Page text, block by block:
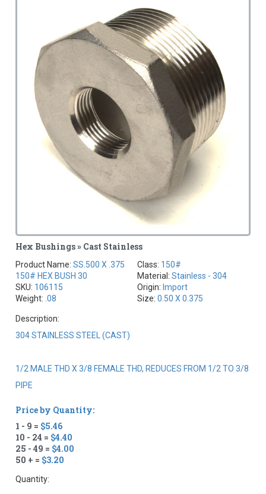
Hex Bushings » Cast Stainless
Product Name:SS.500 X .375
150# HEX BUSH 30
SKU: 106115
Weight: .08
Class: 150#
Material: Stainless - 304
Origin: Import
Size: 0.50 X 0.375
Description:
304 STAINLESS STEEL (CAST)
1/2 MALE THD X 3/8 FEMALE THD, REDUCES FROM 1/2 TO 3/8
PIPE
Price by Quantity:
1 - 9 = $5.46
10 - 24 = $4.40
25 - 49 = $4.00
50 + = $3.20
Quantity: